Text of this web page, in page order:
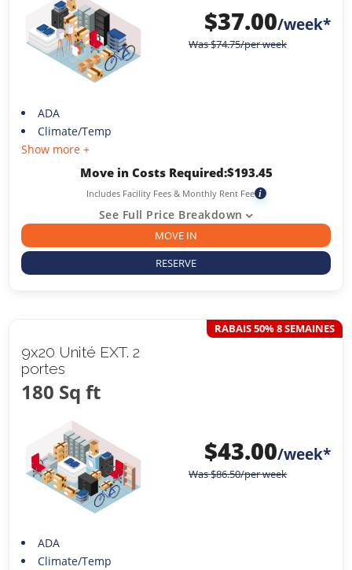
$37.00/week*
Was$74.75/per week
ADA
Climate/Temp
Show more +
Move in Costs Required:$193.45
Includes Facility Fees & Monthly Rent Fee i
See Full Price Breakdown
MOVE IN
RESERVE
9x20 Unité EXT. 2
portes
180 Sq ft
RABAIS 50% 8 SEMAINES
$43.00/week*
Was$86.50/per week
ADA
Climate/Temp